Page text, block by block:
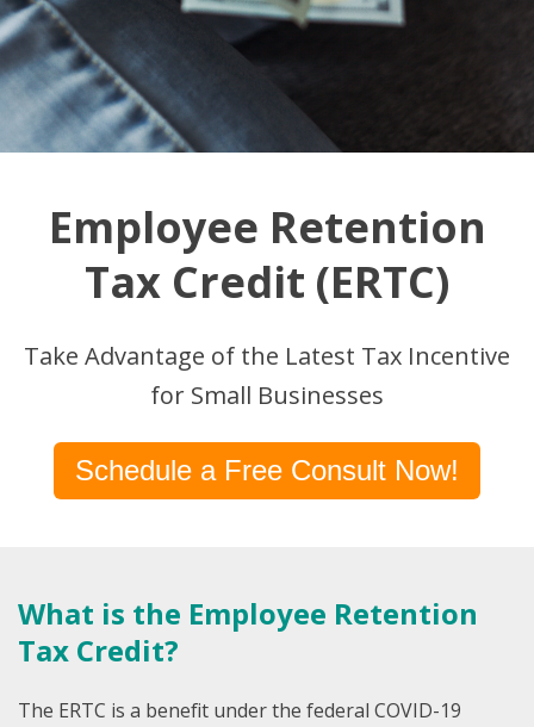
Employee Retention
Tax Credit (ERTC)
Take Advantage of the Latest Tax Incentive
for Small Businesses
Schedule a Free Consult Now!
What is the Employee Retention
Tax Credit?
The ERTC is a benefit under the federal COVID-19